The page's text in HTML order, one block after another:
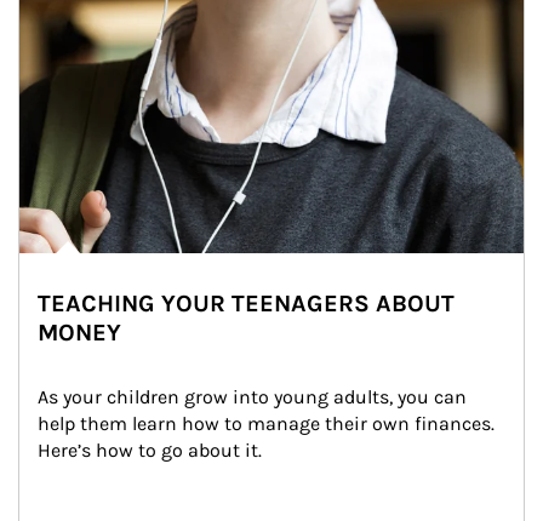
TEACHING YOUR TEENAGERS ABOUT
MONEY
As your children grow into young adults, you can
help them learn how to manage their own finances.
Here’s how to go about it.